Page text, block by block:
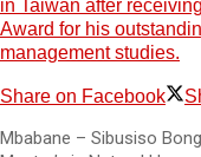
in Taiwan after
Award for his
management studies.
Share on Facebook
Mbabane – Sibusiso